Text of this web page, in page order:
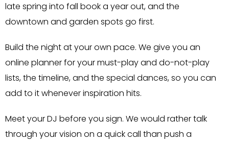
late spring into fall book a year out, and the
downtown and garden spots go first.
Build the night at your own pace. We give you an
online planner for your must-play and do-not-play
lists, the timeline, and the special dances, so you can
add to it whenever inspiration hits.
Meet your DJ before you sign. We would rather talk
through your vision on a quick call than push a